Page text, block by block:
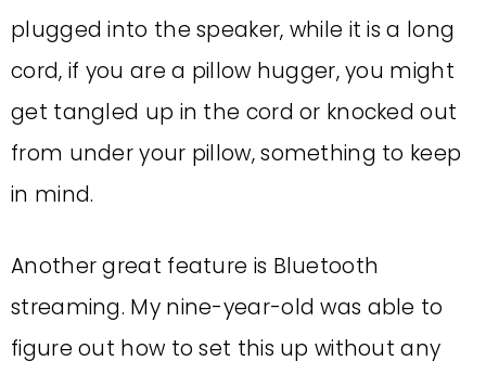
plugged into the speaker, while it is a long
cord, if you are a pillow hugger, you might
get tangled up in the cord or knocked out
from under your pillow, something to keep
in mind.
Another great feature is Bluetooth
streaming. My nine-year-old was able to
figure out how to set this up without any